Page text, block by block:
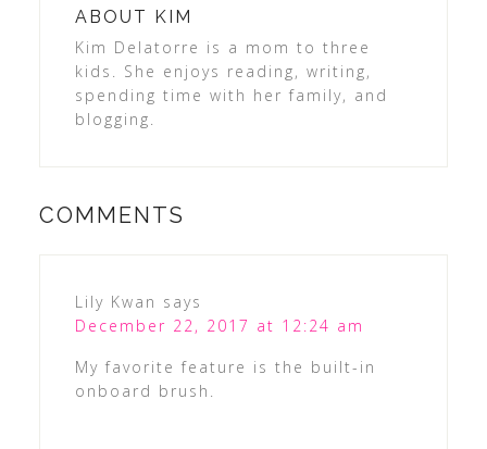
ABOUT KIM
Kim Delatorre is a mom to three
kids. She enjoys reading, writing,
spending time with her family, and
blogging.
COMMENTS
Lily Kwan says
December 22, 2017 at 12:24 am
My favorite feature is the built-in
onboard brush.